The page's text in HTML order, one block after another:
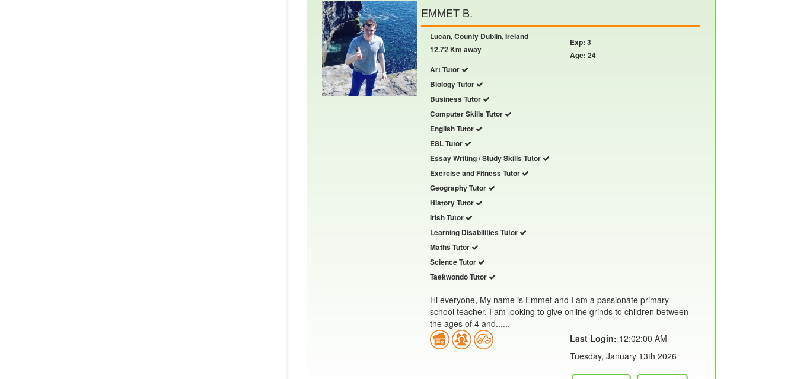
EMMET B.
Lucan, County Dublin, Ireland
12.72 Km away
Art Tutor
Biology Tutor
Business Tutor
Computer Skills Tutor
English Tutor
ESL Tutor
Essay Writing / Study Skills Tutor
Exercise and Fitness Tutor
Geography Tutor
History Tutor
Irish Tutor
Learning Disabilities Tutor
Maths Tutor
Science Tutor
Taekwondo Tutor
Exp: 3
Age: 24
Hi everyone, My name is Emmet and I am a passionate primary
school teacher. I am looking to give online grinds to children between
the ages of 4 and......
Last Login: 12:02:00 AM
Tuesday, January 13th 2026